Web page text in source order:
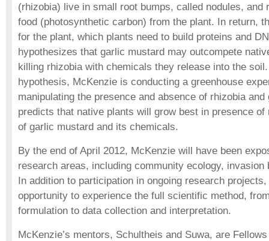
(rhizobia) live in small root bumps, called nodules, and
food (photosynthetic carbon) from the plant. In return,
for the plant, which plants need to build proteins and
hypothesizes that garlic mustard may outcompete
killing rhizobia with chemicals they release into the
hypothesis, McKenzie is conducting a greenhouse
manipulating the presence and absence of rhizobia
predicts that native plants will grow best in presence of
of garlic mustard and its chemicals.
By the end of April 2012, McKenzie will have been
research areas, including community ecology, invasion
In addition to participation in ongoing research
opportunity to experience the full scientific method,
formulation to data collection and interpretation.
McKenzie’s mentors, Schultheis and Suwa, are